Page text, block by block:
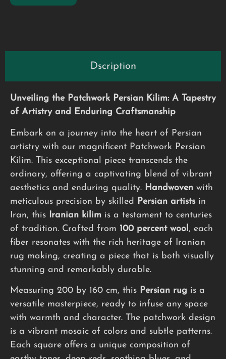
Dscription
Unveiling the Patchwork Persian Kilim: A Tapestry
of Artistry and Enduring Craftsmanship
Embark on a journey into the heart of Persian
artistry with our magnificent Patchwork Persian
Kilim. This exceptional piece transcends the
ordinary, offering a captivating blend of vibrant
aesthetics and enduring quality. Handwoven with
meticulous precision by skilled
Persian artistsin
Iran, this
Iranian kilim is a testament to centuries
of tradition. Crafted from 100 percent wool , each
fiber resonates with the rich heritage of Iranian
rug making, creating a piece that is both visually
stunning and remarkably durable.
Measuring 200 by 160 cm, this Persian rug is a
versatile masterpiece, ready to infuse any space
with warmth and character. The patchwork design
is a vibrant mosaic of colors and subtle patterns.
Each square offers a unique composition of